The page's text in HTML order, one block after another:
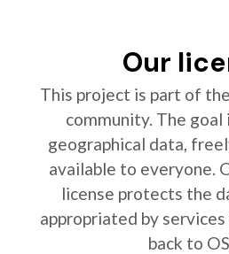
Our
This project is part of
community. The
geographical data,
available to everyone.
license protects the
appropriated by
back to